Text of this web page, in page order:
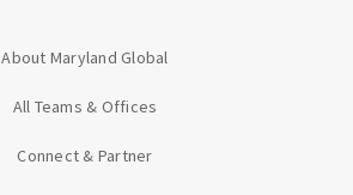
About Maryland Global
All Teams & Offices
Connect & Partner